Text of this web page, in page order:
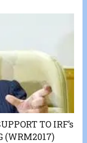
TO IRF’s
(WRM2017)